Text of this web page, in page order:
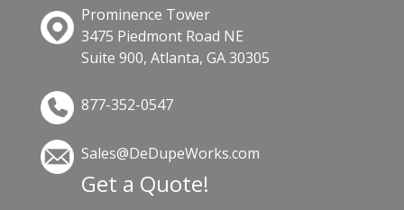
Prominence Tower
3475 Piedmont Road NE
Suite 900, Atlanta, GA 30305
877-352-0547
Sales@DeDupeWorks.com
Get a Quote!